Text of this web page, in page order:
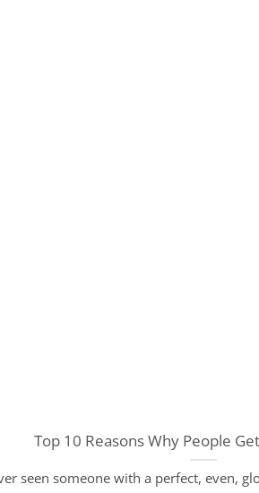
Top 10 Reasons Why People
seen someone with a perfect, even,